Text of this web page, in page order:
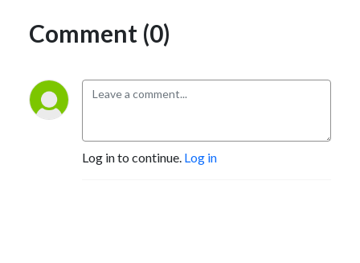
Comment (0)
Log in to continue. Log in